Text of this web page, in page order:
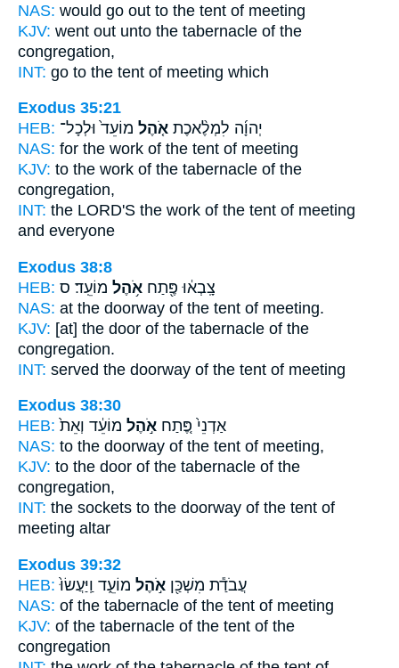
NAS: would go out to the tent of meeting
KJV: went out unto the tabernacle of the
congregation,
INT: go to the tent of meeting which
Exodus 35:21
HEB:
יְהוָ֜ה לִמְלֶ֨אכֶת אֹ֤הֶל מוֹעֵד֙ וּלְכָל־
NAS: for the work of the tent of meeting
KJV: to the work of the tabernacle of the
congregation,
INT: the LORD'S the work of the tent of meeting
and everyone
Exodus 38:8
HEB:
צָֽבְא֔וּ פֶּ֖תַח אֹ֥הֶל מוֹעֵֽד׃ ס
NAS: at the doorway of the tent of meeting.
KJV: [at] the door of the tabernacle of the
congregation.
INT: served the doorway of the tent of meeting
Exodus 38:30
HEB:
אַדְנֵי֙ פֶּ֚תַח אֹ֣הֶל מוֹעֵ֔ד וְאֵת֙
NAS: to the doorway of the tent of meeting,
KJV: to the door of the tabernacle of the
congregation,
INT: the sockets to the doorway of the tent of
meeting altar
Exodus 39:32
HEB:
עֲבֹדַ֕ת מִשְׁכַּ֖ן אֹ֣הֶל מוֹעֵ֑ד וַֽיַּעֲשׂוּ֙
NAS: of the tabernacle of the tent of meeting
KJV: of the tabernacle of the tent of the
congregation